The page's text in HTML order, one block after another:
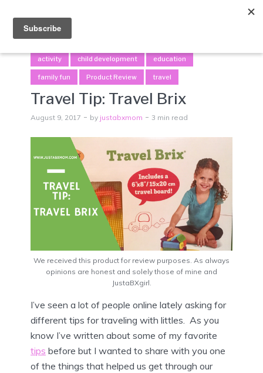
activity child development education
family fun Product Review travel
Travel Tip: Travel Brix
August 9, 2017 by justabxmom 3 min read
We received this product for review purposes. As always
opinions are honest and solely those of mine and
JustaBXgirl.
I’ve seen a lot of people online lately asking for
different tips for traveling with littles. As you
know I’ve written about some of my favorite
tips before but I wanted to share with you one
of the things that helped us get through our